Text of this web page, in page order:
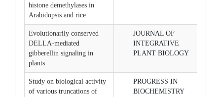
histone demethylases in
Arabidopsis and rice
Evolutionarily conserved
DELLA-mediated
gibberellin signaling in
plants
JOURNAL OF
INTEGRATIVE
PLANT BIOLOGY
Study on biological activity
of various truncations of
PROGRESS IN
BIOCHEMISTRY